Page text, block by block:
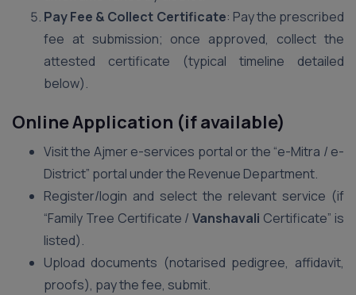
Pay Fee & Collect Certificate: Pay the prescribed
fee at submission; once approved, collect the
attested certificate (typical timeline detailed
below).
Online Application (if available)
Visit the Ajmer e-services portal or the “e-Mitra / e-
District” portal under the Revenue Department.
Register/login and select the relevant service (if
“Family Tree Certificate /Vanshavali Certificate” is
listed).
Upload documents (notarised pedigree, affidavit,
proofs), pay the fee, submit.